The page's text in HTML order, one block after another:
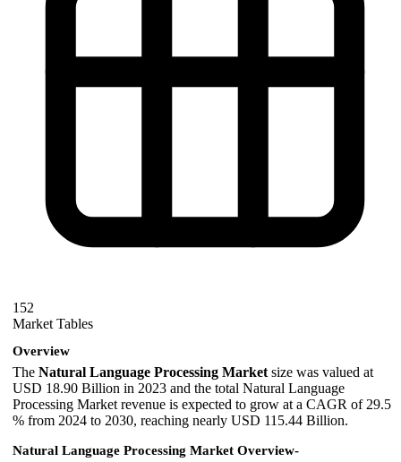
152
Market Tables
Overview
The Natural Language Processing Market size was valued at
USD 18.90 Billion in 2023 and the total Natural Language
Processing Market revenue is expected to grow at a CAGR of 29.5
% from 2024 to 2030, reaching nearly USD 115.44 Billion.
Natural Language Processing Market Overview-